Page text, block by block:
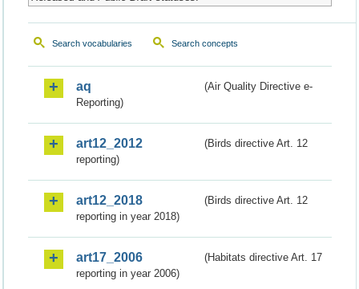
Search vocabularies Search concepts
aq
(Air Quality Directive e-
Reporting)
art12_2012
(Birds directive Art. 12
reporting)
art12_2018
(Birds directive Art. 12
reporting in year 2018)
art17_2006
(Habitats directive Art. 17
reporting in year 2006)